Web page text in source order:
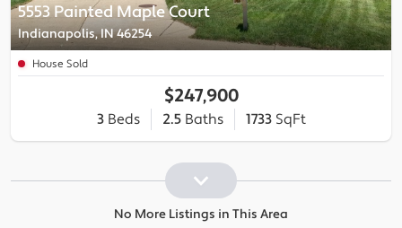
5553 Painted Maple Court
Indianapolis, IN 46254
House Sold
$247,900
3Beds 2.5Baths 1733 SqFt
No More Listings in This Area